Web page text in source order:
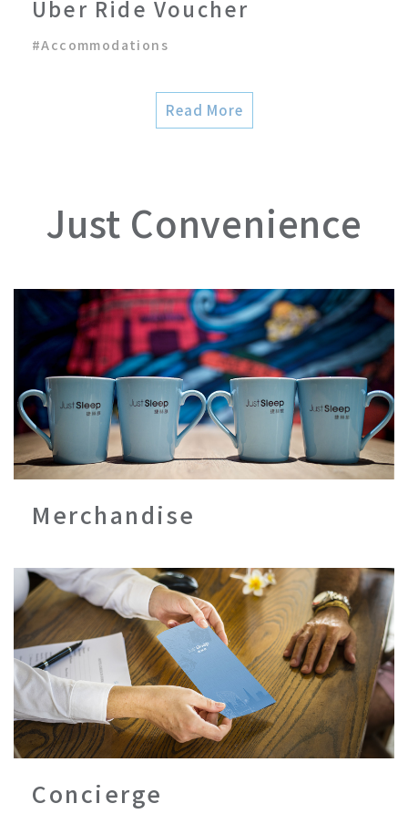
Uber Ride Voucher
#Accommodations
Read More
Just Convenience
Merchandise
Concierge